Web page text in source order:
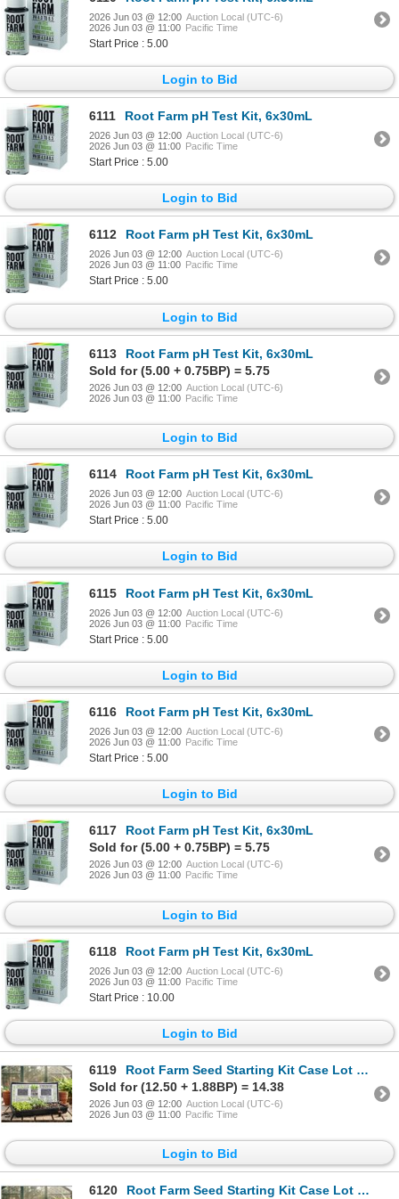
2026 Jun 03 @ 12:00 Auction Local (UTC-6)
2026 Jun 03 @ 11:00 Pacific Time
Start Price : 5.00
Login to Bid
6111 Root Farm pH Test Kit, 6x30mL
2026 Jun 03 @ 12:00 Auction Local (UTC-6)
2026 Jun 03 @ 11:00 Pacific Time
Start Price : 5.00
Login to Bid
6112 Root Farm pH Test Kit, 6x30mL
2026 Jun 03 @ 12:00 Auction Local (UTC-6)
2026 Jun 03 @ 11:00 Pacific Time
Start Price : 5.00
Login to Bid
6113
Root Farm pH Test Kit, 6x30mL
Sold for (5.00 + 0.75BP) = 5.75
2026 Jun 03 @ 12:00 Auction Local (UTC-6)
2026 Jun 03 @ 11:00 Pacific Time
Login to Bid
6114 Root Farm pH Test Kit, 6x30mL
2026 Jun 03 @ 12:00 Auction Local (UTC-6)
2026 Jun 03 @ 11:00 Pacific Time
Start Price : 5.00
Login to Bid
6115 Root Farm pH Test Kit, 6x30mL
2026 Jun 03 @ 12:00 Auction Local (UTC-6)
2026 Jun 03 @ 11:00 Pacific Time
Start Price : 5.00
Login to Bid
6116 Root Farm pH Test Kit, 6x30mL
2026 Jun 03 @ 12:00 Auction Local (UTC-6)
2026 Jun 03 @ 11:00 Pacific Time
Start Price : 5.00
Login to Bid
6117
Root Farm pH Test Kit, 6x30mL
Sold for (5.00 + 0.75BP) = 5.75
2026 Jun 03 @ 12:00 Auction Local (UTC-6)
2026 Jun 03 @ 11:00 Pacific Time
Login to Bid
6118 Root Farm pH Test Kit, 6x30mL
2026 Jun 03 @ 12:00 Auction Local (UTC-6)
2026 Jun 03 @ 11:00 Pacific Time
Start Price : 10.00
Login to Bid
6119
Root Farm Seed Starting Kit Case Lot of 7 trays
Sold for (12.50 + 1.88BP) = 14.38
2026 Jun 03 @ 12:00 Auction Local (UTC-6)
2026 Jun 03 @ 11:00 Pacific Time
Login to Bid
6120
Root Farm Seed Starting Kit Case Lot of 7 trays